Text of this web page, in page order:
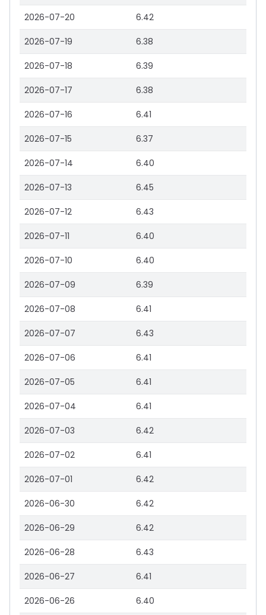
2026-07-20 6.42
2026-07-19 6.38
2026-07-18 6.39
2026-07-17 6.38
2026-07-16 6.41
2026-07-15 6.37
2026-07-14 6.40
2026-07-13 6.45
2026-07-12 6.43
2026-07-11 6.40
2026-07-10 6.40
2026-07-09 6.39
2026-07-08 6.41
2026-07-07 6.43
2026-07-06 6.41
2026-07-05 6.41
2026-07-04 6.41
2026-07-03 6.42
2026-07-02 6.41
2026-07-01 6.42
2026-06-30 6.42
2026-06-29 6.42
2026-06-28 6.43
2026-06-27 6.41
2026-06-26 6.40